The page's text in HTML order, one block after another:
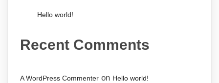
Hello world!
Recent Comments
A WordPress Commenter on Hello world!